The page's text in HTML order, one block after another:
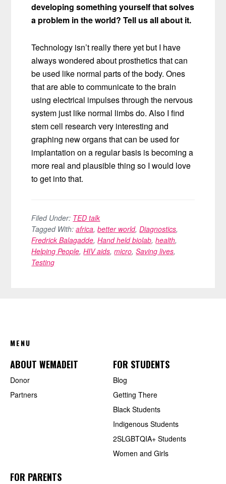
developing something yourself that solves
a problem in the world? Tell us all about it.
Technology isn’t really there yet but I have
always wondered about prosthetics that can
be used like normal parts of the body. Ones
that are able to communicate to the brain
using electrical impulses through the nervous
system just like normal limbs do. Also I find
stem cell research very interesting and
graphing new organs that can be used for
implantation on a regular basis is becoming a
more real and plausible thing so I would love
to get into that.
Filed Under: TED talk
Tagged With:africa,better world,Diagnostics,
Fredrick Balagadde,Hand held biolab,health,
Helping People,HIV aids,micro,Saving lives,
Testing
MENU
ABOUT WEMADEIT
Donor
Partners
FOR STUDENTS
Blog
Getting There
Black Students
Indigenous Students
2SLGBTQIA+ Students
Women and Girls
FOR PARENTS